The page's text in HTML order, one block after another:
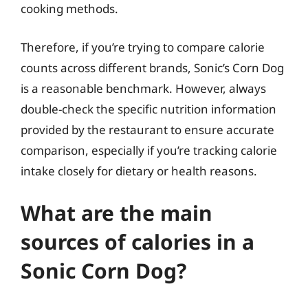
cooking methods.
Therefore, if you’re trying to compare calorie
counts across different brands, Sonic’s Corn Dog
is a reasonable benchmark. However, always
double-check the specific nutrition information
provided by the restaurant to ensure accurate
comparison, especially if you’re tracking calorie
intake closely for dietary or health reasons.
What are the main
sources of calories in a
Sonic Corn Dog?